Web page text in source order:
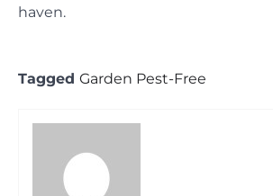
haven.
Tagged Garden Pest-Free